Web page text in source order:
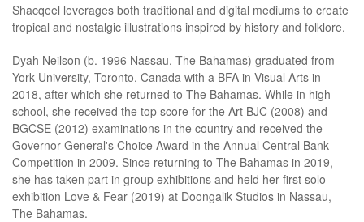
Shacqeel leverages both traditional and digital mediums to create
tropical and nostalgic illustrations inspired by history and folklore.
Dyah Neilson (b. 1996 Nassau, The Bahamas) graduated from
York University, Toronto, Canada with a BFA in Visual Arts in
2018, after which she returned to The Bahamas. While in high
school, she received the top score for the Art BJC (2008) and
BGCSE (2012) examinations in the country and received the
Governor General's Choice Award in the Annual Central Bank
Competition in 2009. Since returning to The Bahamas in 2019,
she has taken part in group exhibitions and held her first solo
exhibition Love & Fear (2019) at Doongalik Studios in Nassau,
The Bahamas.